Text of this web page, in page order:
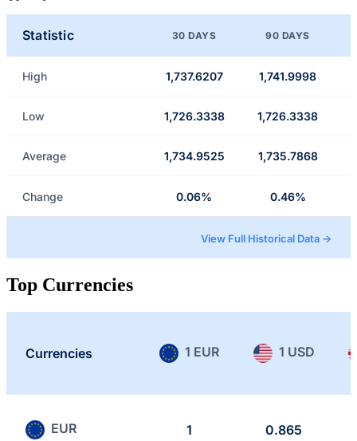
Statistic 30 DAYS 90 DAYS
High 1,737.6207 1,741.9998
Low 1,726.3338 1,726.3338
Average 1,734.9525 1,735.7868
Change 0.06% 0.46%
View Full Historical Data →
Top Currencies
Currencies 1 EUR 1 USD
EUR 1 0.865